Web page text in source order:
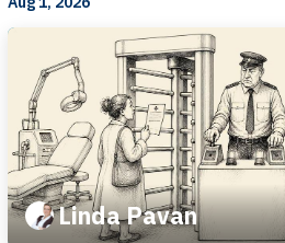
Linda Pavan